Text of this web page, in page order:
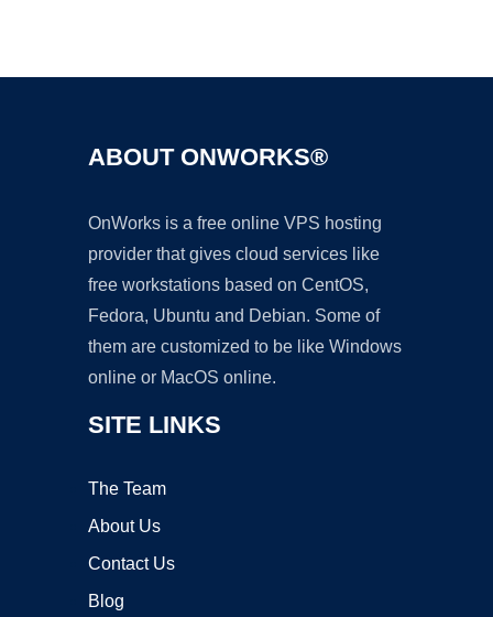
ABOUT ONWORKS®
OnWorks is a free online VPS hosting
provider that gives cloud services like
free workstations based on CentOS,
Fedora, Ubuntu and Debian. Some of
them are customized to be like Windows
online or MacOS online.
SITE LINKS
The Team
About Us
Contact Us
Blog